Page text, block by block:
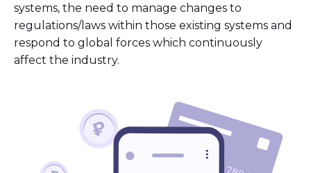
systems, the need to manage changes to
regulations/laws within those existing systems and
respond to global forces which continuously
affect the industry.